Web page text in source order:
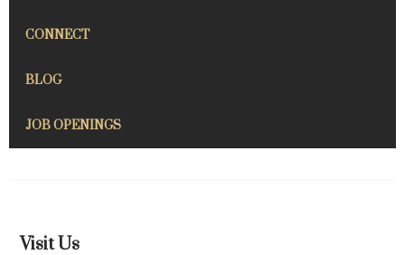
CONNECT
BLOG
JOB OPENINGS
Visit Us